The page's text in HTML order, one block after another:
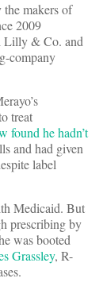
the makers of
2009
Lilly & Co. and
company
treat
found he hadn’t
and had given
label
Medicaid. But
prescribing by
was booted
Grassley, R-